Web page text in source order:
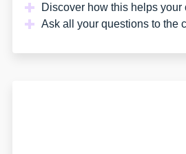
Discover how this helps your
Ask all your questions to the